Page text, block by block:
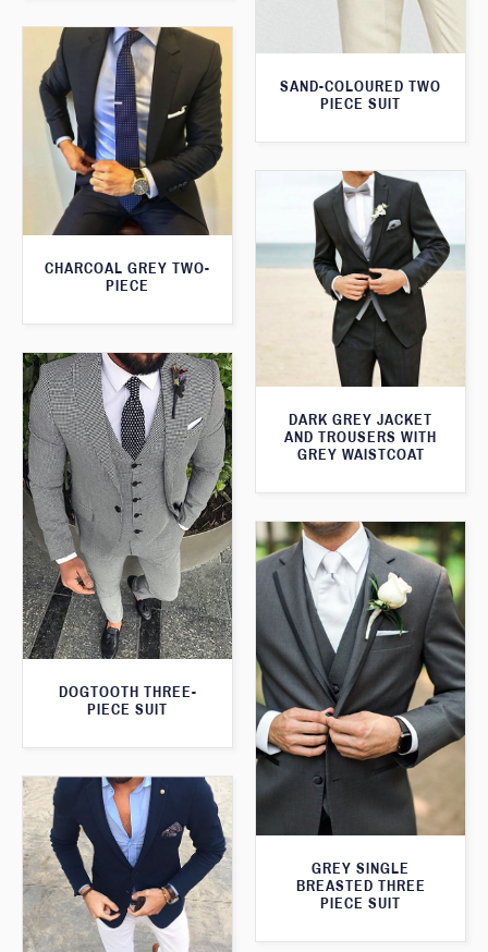
SAND-COLOURED TWO
PIECE SUIT
CHARCOAL GREY TWO-
PIECE
DARK GREY JACKET
AND TROUSERS WITH
GREY WAISTCOAT
DOGTOOTH THREE-
PIECE SUIT
GREY SINGLE
BREASTED THREE
PIECE SUIT